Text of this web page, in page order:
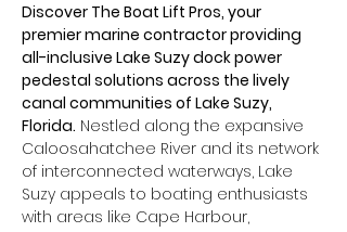
Discover The Boat Lift Pros, your
premier marine contractor providing
all-inclusive Lake Suzy dock power
pedestal solutions across the lively
canal communities of Lake Suzy,
Florida. Nestled along the expansive
Caloosahatchee River and its network
of interconnected waterways, Lake
Suzy appeals to boating enthusiasts
with areas like Cape Harbour,